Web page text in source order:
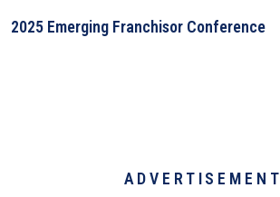
2025 Emerging Franchisor Conference
ADVERTISEMENT